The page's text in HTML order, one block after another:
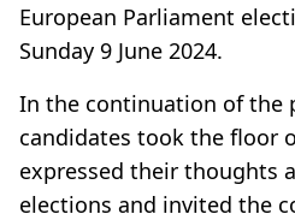
European Parliament
Sunday 9 June 2024.
In the continuation of the
candidates took the floor
expressed their thoughts
elections and invited the